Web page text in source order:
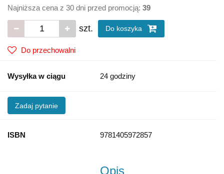
Najniższa cena z 30 dni przed promocją: 39
szt. Do koszyka
Do przechowalni
Wysyłka w ciągu 24 godziny
Zadaj pytanie
ISBN 9781405972857
Opis